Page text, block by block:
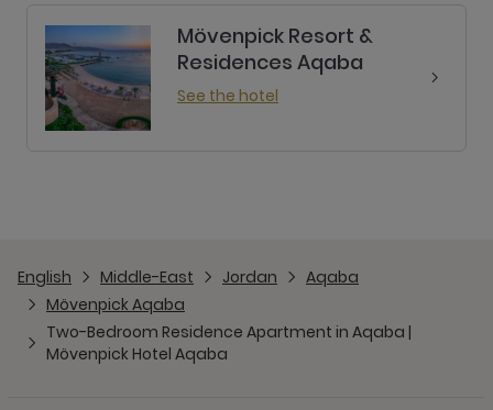
Mövenpick Resort &
Residences Aqaba
See the hotel
English Middle-East Jordan
Aqaba
Mövenpick Aqaba
Two-Bedroom Residence Apartment in Aqaba |
Mövenpick Hotel Aqaba